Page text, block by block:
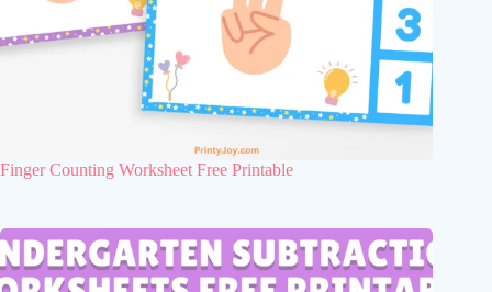
Finger Counting Worksheet Free Printable